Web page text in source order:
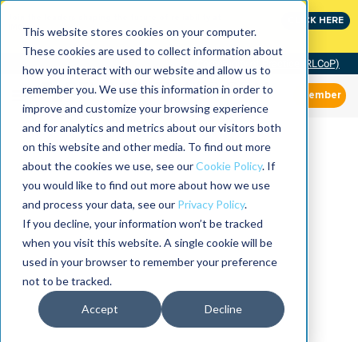
This website stores cookies on your computer.
These cookies are used to collect information about
how you interact with our website and allow us to
remember you. We use this information in order to
improve and customize your browsing experience
and for analytics and metrics about our visitors both
on this website and other media. To find out more
about the cookies we use, see ourCookie Policy. If
you would like to find out more about how we use
and process your data, see our Privacy Policy.
If you decline, your information won’t be tracked
when you visit this website. A single cookie will be
used in your browser to remember your preference
not to be tracked.
Accept Decline
CLICK HERE
Community of Practice (RLCoP)
Member